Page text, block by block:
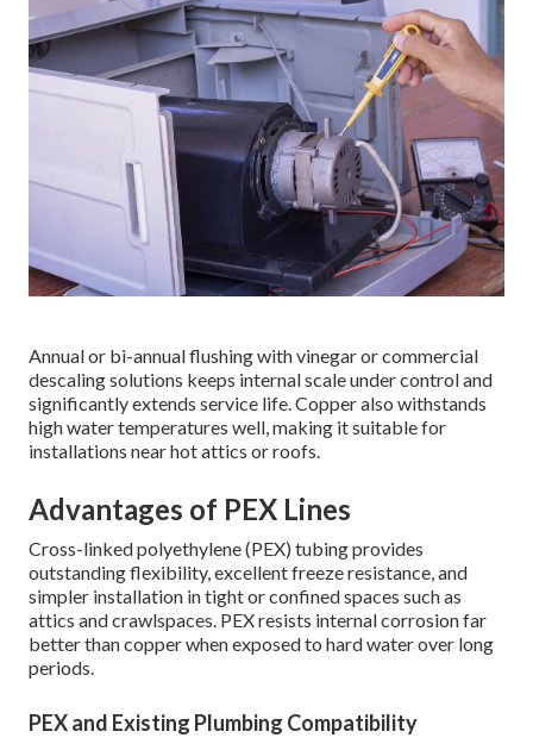
Annual or bi-annual flushing with vinegar or commercial
descaling solutions keeps internal scale under control and
significantly extends service life. Copper also withstands
high water temperatures well, making it suitable for
installations near hot attics or roofs.
Advantages of PEX Lines
Cross-linked polyethylene (PEX) tubing provides
outstanding flexibility, excellent freeze resistance, and
simpler installation in tight or confined spaces such as
attics and crawlspaces. PEX resists internal corrosion far
better than copper when exposed to hard water over long
periods.
PEX and Existing Plumbing Compatibility